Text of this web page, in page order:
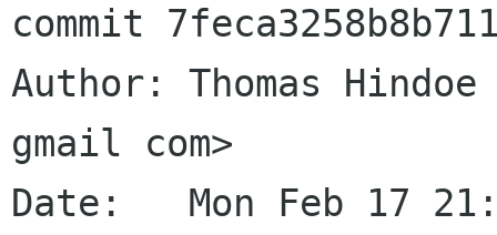
commit
Author: Thomas Hindoe
gmail com>
Date:   Mon Feb 17